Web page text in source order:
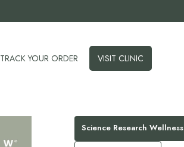
TRACK YOUR ORDER VISIT CLINIC
Science Research Wellness